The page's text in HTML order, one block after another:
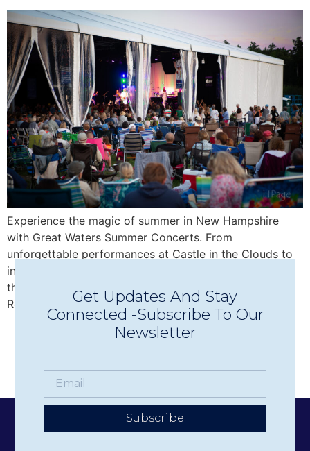
Experience the magic of summer in New Hampshire
with Great Waters Summer Concerts. From
unforgettable performances at Castle in the Clouds to
intimate Concerts in Town in Wolfeboro, discover why
this beloved nonprofit has become one of the Lakes
Region’s premier live music experiences.
Get Updates And Stay
Connected -Subscribe To Our
Newsletter
Subscribe